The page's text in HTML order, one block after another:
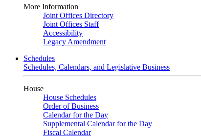
More Information
Joint Offices Directory
Joint Offices Staff
Accessibility
Legacy Amendment
Schedules
Schedules, Calendars, and Legislative Business
House
House Schedules
Order of Business
Calendar for the Day
Supplemental Calendar for the Day
Fiscal Calendar